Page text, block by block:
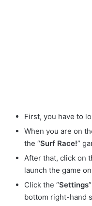
First, you have to
When you are on
the “Surf Race!”
After that, click on
launch the game
Click the “Settings
bottom right-hand